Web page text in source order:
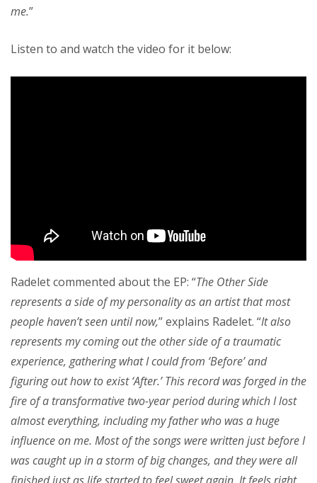
me.”
Listen to and watch the video for it below:
Radelet commented about the EP: “The Other Side
represents a side of my personality as an artist that most
people haven’t seen until now,” explains Radelet. “It also
represents my coming out the other side of a traumatic
experience, gathering what I could from ‘Before’ and
figuring out how to exist ‘After.’ This record was forged in the
fire of a transformative two-year period during which I lost
almost everything, including my father who was a huge
influence on me. Most of the songs were written just before I
was caught up in a storm of big changes, and they were all